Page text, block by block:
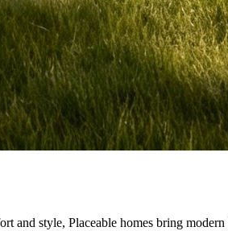
and style, Placeable homes bring